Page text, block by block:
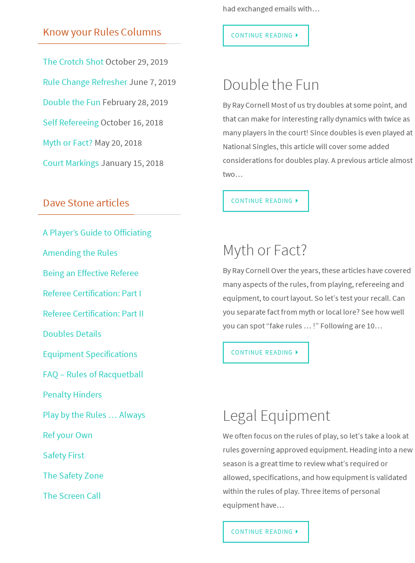
had exchanged emails with…
CONTINUE READING
Double the Fun
By Ray Cornell Most of us try doubles at some point, and
that can make for interesting rally dynamics with twice as
many players in the court! Since doubles is even played at
National Singles, this article will cover some added
considerations for doubles play. A previous article almost
two…
CONTINUE READING
Myth or Fact?
By Ray Cornell Over the years, these articles have covered
many aspects of the rules, from playing, refereeing and
equipment, to court layout. So let’s test your recall. Can
you separate fact from myth or local lore? See how well
you can spot “fake rules … !” Following are 10…
CONTINUE READING
Legal Equipment
We often focus on the rules of play, so let’s take a look at
rules governing approved equipment. Heading into a new
season is a great time to review what’s required or
allowed, specifications, and how equipment is validated
within the rules of play. Three items of personal
equipment have…
CONTINUE READING
Know your Rules Columns
The Crotch Shot October 29, 2019
Rule Change RefresherJune 7, 2019
Double the Fun February 28, 2019
Self Refereeing October 16, 2018
Myth or Fact? May 20, 2018
Court Markings January 15, 2018
Dave Stone articles
A Player’s Guide to Officiating
Amending the Rules
Being an Effective Referee
Referee Certification: Part I
Referee Certification: Part II
Doubles Details
Equipment Specifications
FAQ – Rules of Racquetball
Penalty Hinders
Play by the Rules … Always
Ref your Own
Safety First
The Safety Zone
The Screen Call